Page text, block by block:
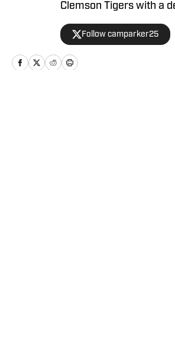
Clemson Tigers with a
journalism from the
He also covers and
County high school
Zone and Mainstreet
Follow camparker25